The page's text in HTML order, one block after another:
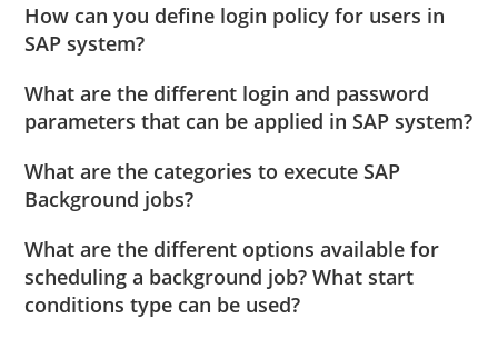
How can you define login policy for users in
SAP system?
What are the different login and password
parameters that can be applied in SAP system?
What are the categories to execute SAP
Background jobs?
What are the different options available for
scheduling a background job? What start
conditions type can be used?